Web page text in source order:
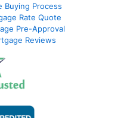
Buying Process
Rate Quote
Pre-Approval
Reviews